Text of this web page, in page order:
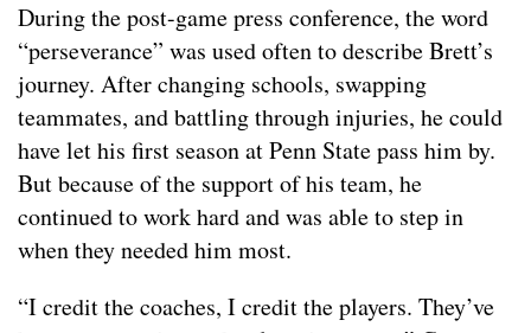
During the post-game press conference, the word
“perseverance” was used often to describe Brett’s
journey. After changing schools, swapping
teammates, and battling through injuries, he could
have let his first season at Penn State pass him by.
But because of the support of his team, he
continued to work hard and was able to step in
when they needed him most.
“I credit the coaches, I credit the players. They’ve